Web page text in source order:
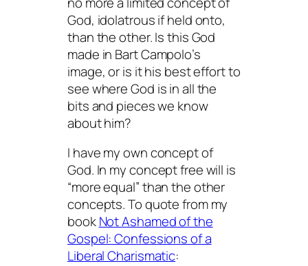
God, idolatrous if held onto,
than the other. Is this God
made in Bart Campolo’s
image, or is it his best effort to
see where God is in all the
bits and pieces we know
about him?
I have my own concept of
God. In my concept free will is
“more equal” than the other
concepts. To quote from my
bookNot Ashamed of the
Gospel: Confessions of a
Liberal Charismatic: